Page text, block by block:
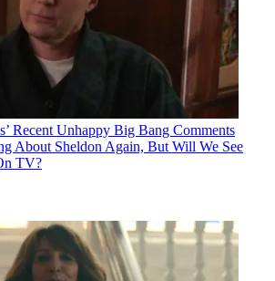
Recent Unhappy Big Bang Comments
About Sheldon Again, But Will We See
TV?